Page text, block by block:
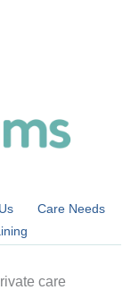
Care Needs
care